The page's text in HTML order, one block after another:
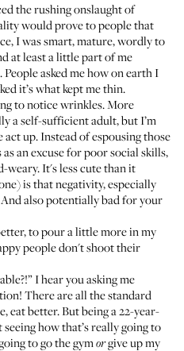
the rushing onslaught of
would prove to people that
I was smart, mature, wordly to
at least a little part of me
asked me how on earth I
it’s what kept me thin.
to notice wrinkles. More
a self-sufficient adult, but I’m
up. Instead of espousing those
an excuse for poor social skills,
It's less cute than it
is that negativity, especially
also potentiallybad for your
to pour a little more in my
people don't shoot their
I hear you asking me
There are all the standard
eat better. But being a 22-year-
how that’s really going to
to go the gymorgive up my